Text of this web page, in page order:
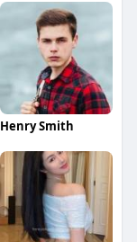
Henry Smith